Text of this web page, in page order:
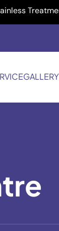
Treatments |
GALLERY